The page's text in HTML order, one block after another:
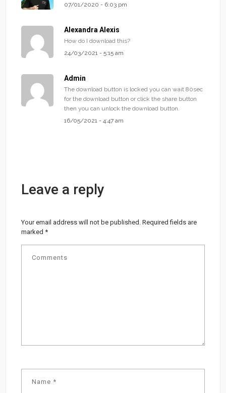
07/01/2020 - 6:03 pm
Alexandra Alexis
How do I download this?
24/03/2021 - 5:15 am
Admin
The download button is locked you can wait 80sec
for the download button or click the share button
then you can unlock the download button.
16/05/2021 - 4:47 am
Leave a reply
Your email address will not be published. Required fields are
marked*